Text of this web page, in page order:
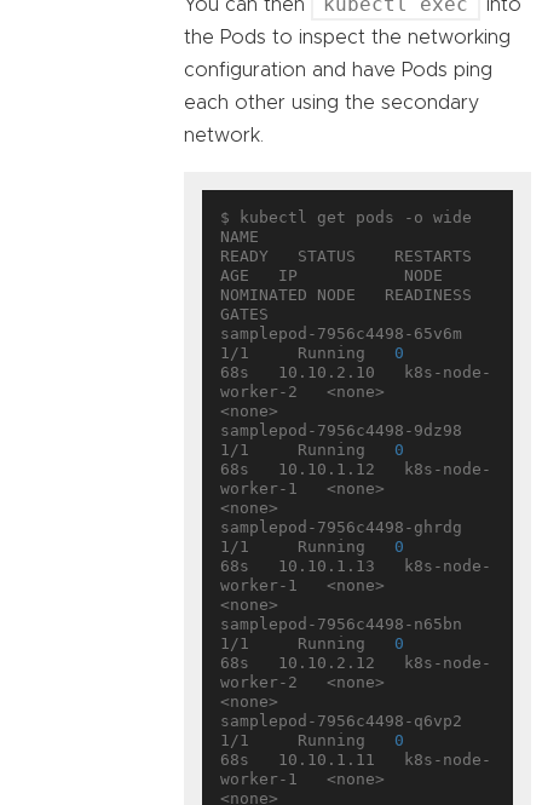
You can then
into
the Pods to inspect the networking
configuration and have Pods ping
each other using the secondary
network.
$ kubectl get pods -o wide
NAME
READY   STATUS    RESTARTS
AGE   IP           NODE
NOMINATED NODE   READINESS
GATES
samplepod-7956c4498-65v6m
1/1     Running 0
68s   10.10.2.10   k8s-node-
worker-2   <none>
<none>
samplepod-7956c4498-9dz98
1/1     Running 0
68s   10.10.1.12   k8s-node-
worker-1   <none>
<none>
samplepod-7956c4498-ghrdg
1/1     Running 0
68s   10.10.1.13   k8s-node-
worker-1   <none>
<none>
samplepod-7956c4498-n65bn
1/1     Running 0
68s   10.10.2.12   k8s-node-
worker-2   <none>
<none>
samplepod-7956c4498-q6vp2
1/1     Running 0
68s   10.10.1.11   k8s-node-
worker-1   <none>
<none>